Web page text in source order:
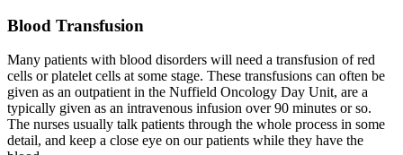
Blood Transfusion
Many patients with blood disorders will need a transfusion of red
cells or platelet cells at some stage. These transfusions can often be
given as an outpatient in the Nuffield Oncology Day Unit, are a
typically given as an intravenous infusion over 90 minutes or so.
The nurses usually talk patients through the whole process in some
detail, and keep a close eye on our patients while they have the